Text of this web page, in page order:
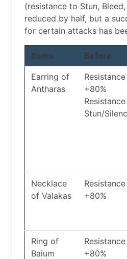
(resistance to Stun,
reduced by half, but a
for certain attacks has
Items Before
Earring of
Antharas
+80%
Stun/
Necklace
of Valakas
+80%
Ring of
Baium
+80%